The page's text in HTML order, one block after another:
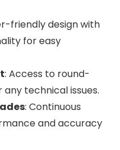
friendly design with
for easy
: Access to round-
technical issues.
: Continuous
and accuracy